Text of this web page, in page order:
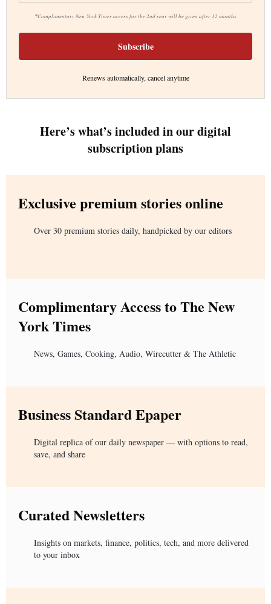
*Complimentary New York Times access for the 2nd year will be given after 12 months
Subscribe
Renews automatically, cancel anytime
Here’s what’s included in our digital
subscription plans
Exclusive premium stories online
Over 30 premium stories daily, handpicked by our editors
Complimentary Access to The New
York Times
News, Games, Cooking, Audio, Wirecutter & The Athletic
Business Standard Epaper
Digital replica of our daily newspaper — with options to read,
save, and share
Curated Newsletters
Insights on markets, finance, politics, tech, and more delivered
to your inbox